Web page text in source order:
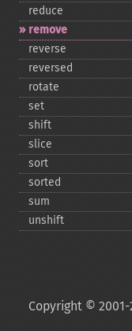
reduce
remove
reverse
reversed
rotate
set
shift
slice
sort
sorted
sum
unshift
Copyright ©